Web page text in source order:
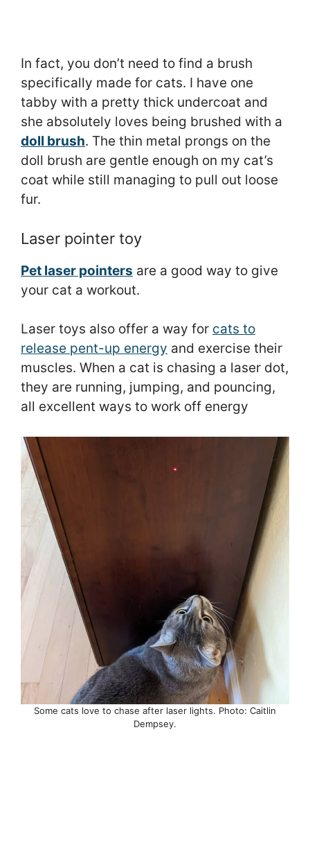
In fact, you don’t need to find a brush
specifically made for cats. I have one
tabby with a pretty thick undercoat and
she absolutely loves being brushed with a
doll brush. The thin metal prongs on the
doll brush are gentle enough on my cat’s
coat while still managing to pull out loose
fur.
Laser pointer toy
Pet laser pointers are a good way to give
your cat a workout.
Laser toys also offer a way for cats to
release pent-up energy and exercise their
muscles. When a cat is chasing a laser dot,
they are running, jumping, and pouncing,
all excellent ways to work off energy
Some cats love to chase after laser lights. Photo: Caitlin
Dempsey.